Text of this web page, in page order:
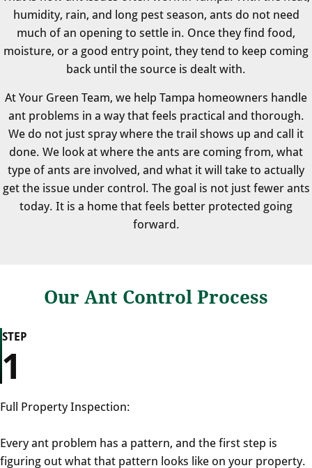
humidity, rain, and long pest season, ants do not need
much of an opening to settle in. Once they find food,
moisture, or a good entry point, they tend to keep coming
back until the source is dealt with.
At Your Green Team, we help Tampa homeowners handle
ant problems in a way that feels practical and thorough.
We do not just spray where the trail shows up and call it
done. We look at where the ants are coming from, what
type of ants are involved, and what it will take to actually
get the issue under control. The goal is not just fewer ants
today. It is a home that feels better protected going
forward.
Our Ant Control Process
STEP
1
Full Property Inspection:
Every ant problem has a pattern, and the first step is
figuring out what that pattern looks like on your property.